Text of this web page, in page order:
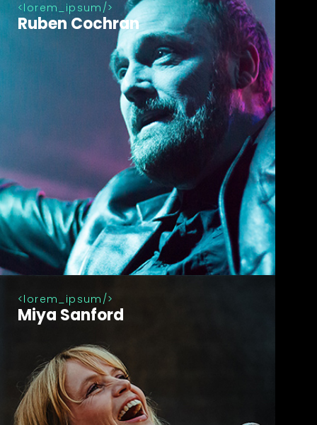
lorem_ipsum
Ruben Cochran
lorem_ipsum
Miya Sanford